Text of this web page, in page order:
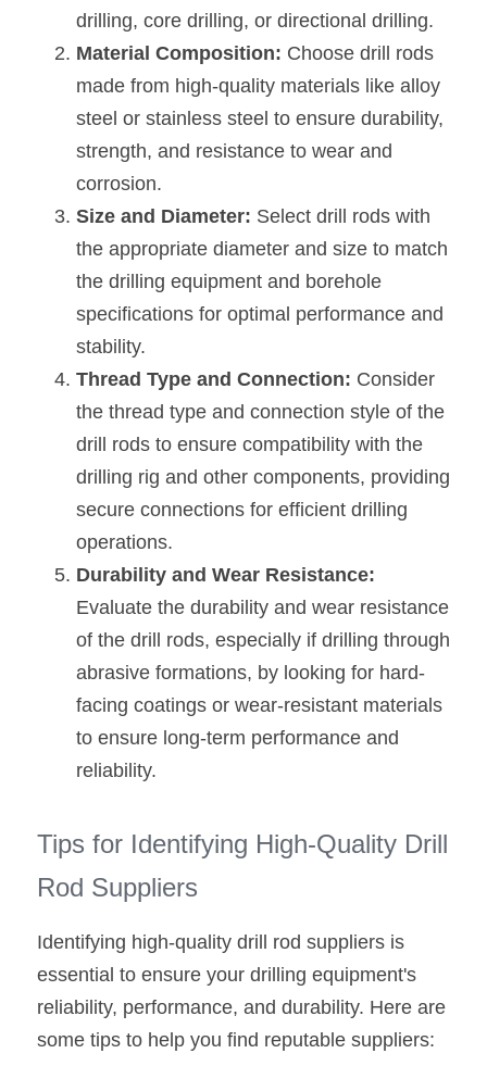
drilling, core drilling, or directional drilling.
Material Composition: Choose drill rods
made from high-quality materials like alloy
steel or stainless steel to ensure durability,
strength, and resistance to wear and
corrosion.
Size and Diameter: Select drill rods with
the appropriate diameter and size to match
the drilling equipment and borehole
specifications for optimal performance and
stability.
Thread Type and Connection: Consider
the thread type and connection style of the
drill rods to ensure compatibility with the
drilling rig and other components, providing
secure connections for efficient drilling
operations.
Durability and Wear Resistance:
Evaluate the durability and wear resistance
of the drill rods, especially if drilling through
abrasive formations, by looking for hard-
facing coatings or wear-resistant materials
to ensure long-term performance and
reliability.
Tips for Identifying High-Quality Drill
Rod Suppliers
Identifying high-quality drill rod suppliers is
essential to ensure your drilling equipment's
reliability, performance, and durability. Here are
some tips to help you find reputable suppliers: